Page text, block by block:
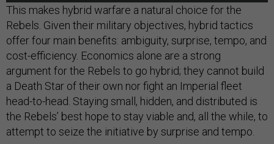
This makes hybrid warfare a natural choice for the
Rebels. Given their military objectives, hybrid tactics
offer four main benefits: ambiguity, surprise, tempo, and
cost-efficiency. Economics alone are a strong
argument for the Rebels to go hybrid; they cannot build
a Death Star of their own nor fight an Imperial fleet
head-to-head. Staying small, hidden, and distributed is
the Rebels’ best hope to stay viable and, all the while, to
attempt to seize the initiative by surprise and tempo.